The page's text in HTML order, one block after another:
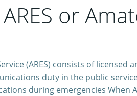
or
(ARES) consists of
duty in the public
during emergencies When